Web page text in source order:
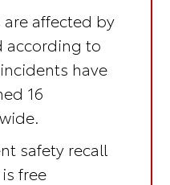
are affected by
according to
have
16
safety recall
isfree